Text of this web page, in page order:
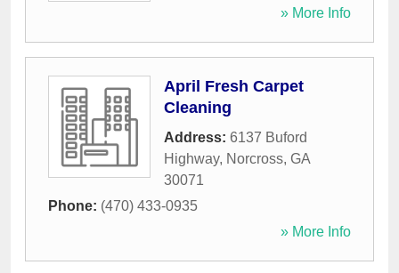
» More Info
April Fresh Carpet
Cleaning
Address: 6137 Buford
Highway, Norcross, GA
30071
Phone: (470) 433-0935
» More Info